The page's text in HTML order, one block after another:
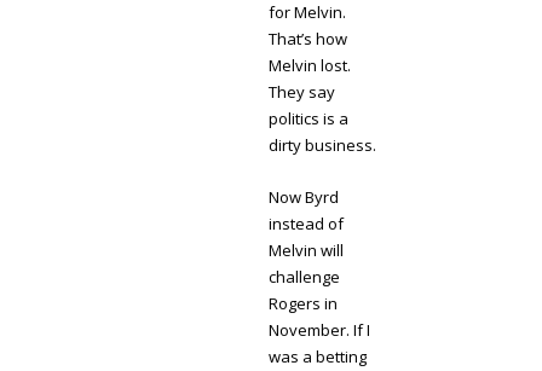
for Melvin.
That’s how
Melvin lost.
They say
politics is a
dirty business.
Now Byrd
instead of
Melvin will
challenge
Rogers in
November. If I
was a betting